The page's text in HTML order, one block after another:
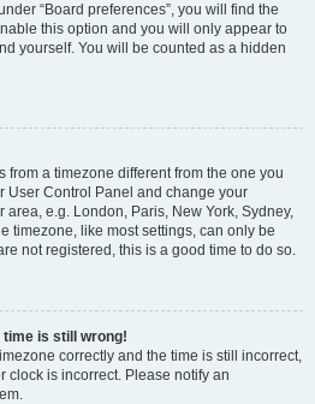
“Board preferences”, you will find the
this option and you will only appear to
yourself. You will be counted as a hidden
from a timezone different from the one you
User Control Panel and change your
e.g. London, Paris, New York, Sydney,
timezone, like most settings, can only be
not registered, this is a good time to do so.
time is still wrong!
correctly and the time is still incorrect,
clock is incorrect. Please notify an